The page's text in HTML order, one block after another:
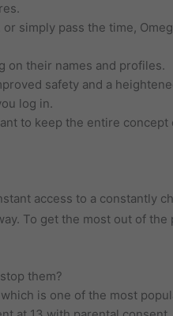
simply pass the time,
on their names and profiles.
safety and a
log in.
to keep the entire
access to a constantly
To get the most out of
them?
is one of the most